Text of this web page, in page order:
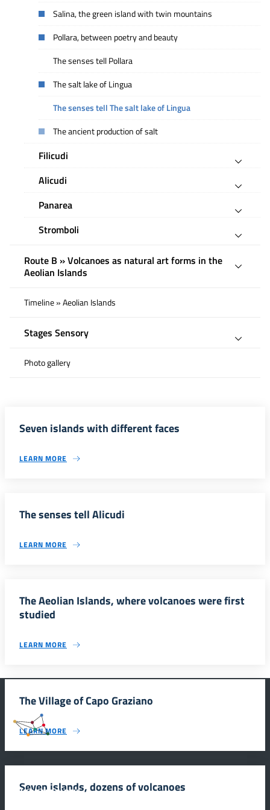
Salina, the green island with twin mountains
Pollara, between poetry and beauty
The senses tell Pollara
The salt lake of Lingua
The senses tell The salt lake of Lingua
The ancient production of salt
Filicudi
Alicudi
Panarea
Stromboli
Route B » Volcanoes as natural art forms in the
Aeolian Islands
Timeline » Aeolian Islands
Stages Sensory
Photo gallery
Seven islands with different faces
LEARN MORE
The senses tell Alicudi
LEARN MORE
The Aeolian Islands, where volcanoes were first
studied
LEARN MORE
The Village of Capo Graziano
LEARN MORE
Seven islands, dozens of volcanoes
INFORMAZIONI